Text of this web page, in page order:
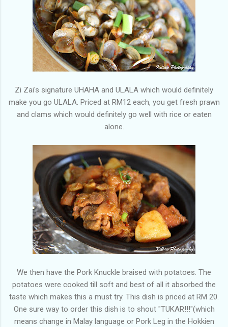
Zi Zai's signature UHAHA and ULALA which would definitely
make you go ULALA. Priced at RM12 each, you get fresh prawn
and clams which would definitely go well with rice or eaten
alone.
We then have the Pork Knuckle braised with potatoes. The
potatoes were cooked till soft and best of all it absorbed the
taste which makes this a must try. This dish is priced at RM 20.
One sure way to order this dish is to shout "TUKAR!!!"(which
means change in Malay language or Pork Leg in the Hokkien